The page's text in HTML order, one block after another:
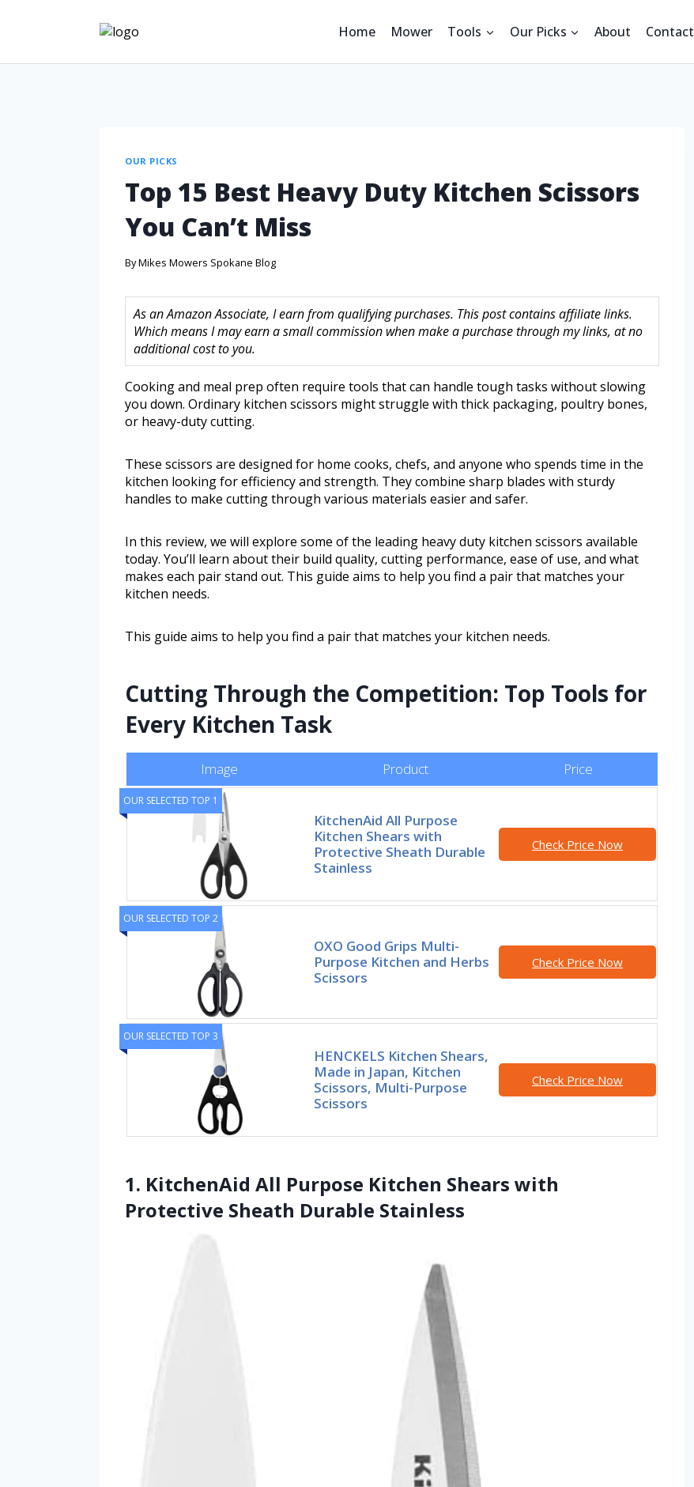
Home Mower Tools Our Picks About Contact
OUR PICKS
Top 15 Best Heavy Duty Kitchen Scissors
You Can’t Miss
ByMikes Mowers Spokane Blog
As an Amazon Associate, I earn from qualifying purchases. This post contains affiliate links.
Which means I may earn a small commission when make a purchase through my links, at no
additional cost to you.
Cooking and meal prep often require tools that can handle tough tasks without slowing
you down. Ordinary kitchen scissors might struggle with thick packaging, poultry bones,
or heavy-duty cutting.
These scissors are designed for home cooks, chefs, and anyone who spends time in the
kitchen looking for efficiency and strength. They combine sharp blades with sturdy
handles to make cutting through various materials easier and safer.
In this review, we will explore some of the leading heavy duty kitchen scissors available
today. You’ll learn about their build quality, cutting performance, ease of use, and what
makes each pair stand out. This guide aims to help you find a pair that matches your
kitchen needs.
This guide aims to help you find a pair that matches your kitchen needs.
Cutting Through the Competition: Top Tools for
Every Kitchen Task
Image Product Price
OUR SELECTED TOP 1
KitchenAid All Purpose
Kitchen Shears with
Protective Sheath Durable
Stainless
Check Price Now
OUR SELECTED TOP 2
OXO Good Grips Multi-
Purpose Kitchen and Herbs
Scissors
Check Price Now
OUR SELECTED TOP 3
HENCKELS Kitchen Shears,
Made in Japan, Kitchen
Scissors, Multi-Purpose
Scissors
Check Price Now
1. KitchenAid All Purpose Kitchen Shears with
Protective Sheath Durable Stainless